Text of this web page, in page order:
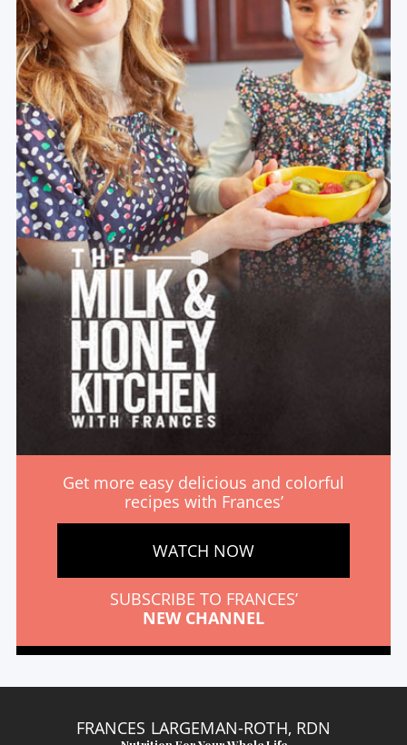
Get more easy delicious and colorful
recipes with Frances’
WATCH NOW
SUBSCRIBE TO FRANCES’
NEW CHANNEL
FRANCES LARGEMAN-ROTH, RDN